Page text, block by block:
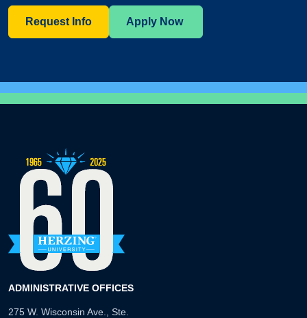
Request Info Apply Now
ADMINISTRATIVE OFFICES
275 W. Wisconsin Ave., Ste.